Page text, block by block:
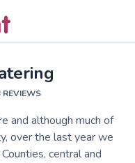
REVIEWS
and although much of
over the last year we
central and